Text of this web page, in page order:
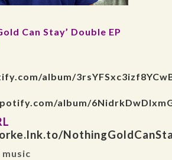
Can Stay’ Double EP
album/
album/